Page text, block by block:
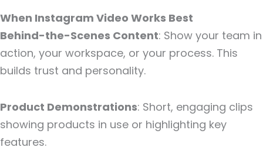
When Instagram Video Works Best
Behind-the-Scenes Content: Show your team in
action, your workspace, or your process. This
builds trust and personality.
Product Demonstrations: Short, engaging clips
showing products in use or highlighting key
features.